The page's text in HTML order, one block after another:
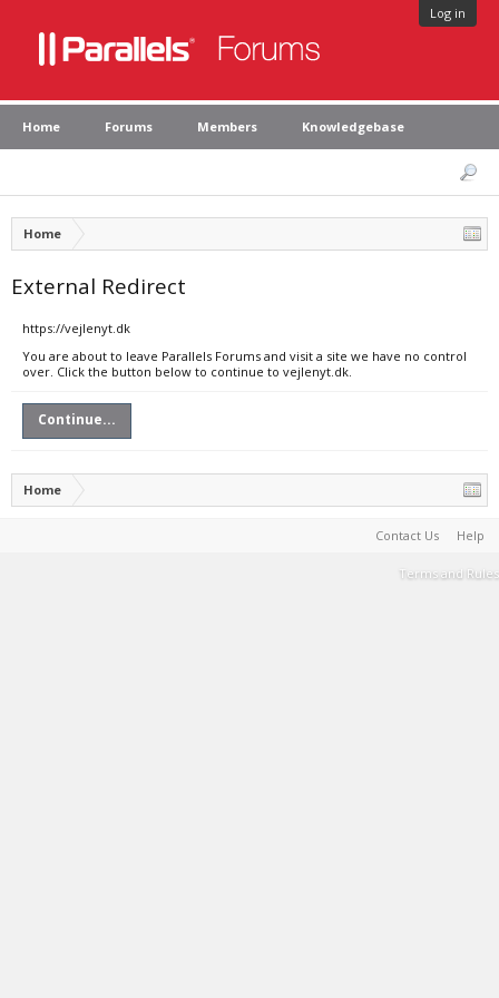
Log in
Home Forums Members Knowledgebase
Home
External Redirect
https://vejlenyt.dk
You are about to leave Parallels Forums and visit a site we have no control
over. Click the button below to continue to vejlenyt.dk.
Continue...
Home
Contact Us Help
Terms and Rules